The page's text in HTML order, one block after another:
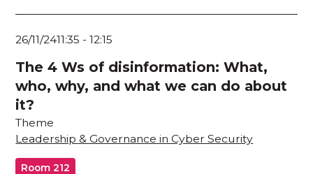
26/11/2411:35 -12:15
The 4 Ws of disinformation: What,
who, why, and what we can do about
it?
Theme
Leadership & Governance in Cyber Security
Room 212